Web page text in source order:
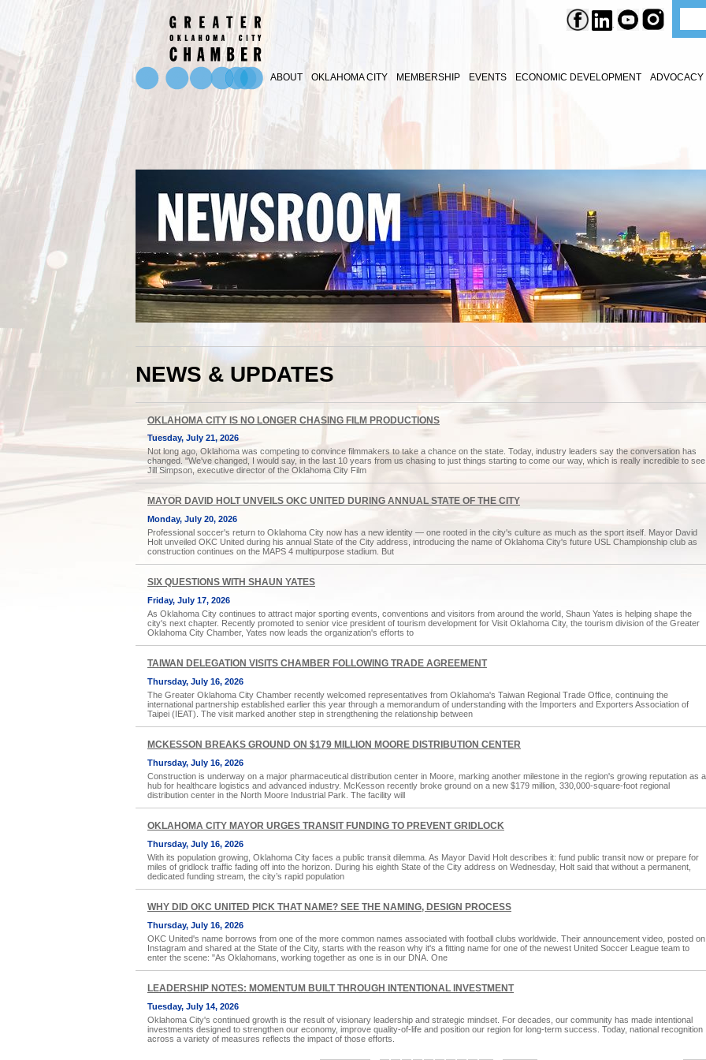
ABOUT OKLAHOMA CITY MEMBERSHIP EVENTS ECONOMIC DEVELOPMENT ADVOCACY
NEWS & UPDATES
OKLAHOMA CITY IS NO LONGER CHASING FILM PRODUCTIONS
Tuesday, July 21, 2026
Not long ago, Oklahoma was competing to convince filmmakers to take a chance on the state. Today, industry leaders say the conversation has
changed. "We've changed, I would say, in the last 10 years from us chasing to just things starting to come our way, which is really incredible to
Jill Simpson, executive director of the Oklahoma City Film
MAYOR DAVID HOLT UNVEILS OKC UNITED DURING ANNUAL STATE OF THE CITY
Monday, July 20, 2026
Professional soccer's return to Oklahoma City now has a new identity — one rooted in the city's culture as much as the sport itself. Mayor David
Holt unveiled OKC United during his annual State of the City address, introducing the name of Oklahoma City's future USL Championship club as
construction continues on the MAPS 4 multipurpose stadium. But
SIX QUESTIONS WITH SHAUN YATES
Friday, July 17, 2026
As Oklahoma City continues to attract major sporting events, conventions and visitors from around the world, Shaun Yates is helping shape the
city's next chapter. Recently promoted to senior vice president of tourism development for Visit Oklahoma City, the tourism division of the Greater
Oklahoma City Chamber, Yates now leads the organization's efforts to
TAIWAN DELEGATION VISITS CHAMBER FOLLOWING TRADE AGREEMENT
Thursday, July 16, 2026
The Greater Oklahoma City Chamber recently welcomed representatives from Oklahoma's Taiwan Regional Trade Office, continuing the
international partnership established earlier this year through a memorandum of understanding with the Importers and Exporters Association of
Taipei (IEAT). The visit marked another step in strengthening the relationship between
MCKESSON BREAKS GROUND ON $179 MILLION MOORE DISTRIBUTION CENTER
Thursday, July 16, 2026
Construction is underway on a major pharmaceutical distribution center in Moore, marking another milestone in the region's growing reputation as a
hub for healthcare logistics and advanced industry. McKesson recently broke ground on a new $179 million, 330,000-square-foot regional
distribution center in the North Moore Industrial Park. The facility will
OKLAHOMA CITY MAYOR URGES TRANSIT FUNDING TO PREVENT GRIDLOCK
Thursday, July 16, 2026
With its population growing, Oklahoma City faces a public transit dilemma. As Mayor David Holt describes it: fund public transit now or prepare for
miles of gridlock traffic fading off into the horizon. During his eighth State of the City address on Wednesday, Holt said that without a permanent,
dedicated funding stream, the city’s rapid population
WHY DID OKC UNITED PICK THAT NAME? SEE THE NAMING, DESIGN PROCESS
Thursday, July 16, 2026
OKC United's name borrows from one of the more common names associated with football clubs worldwide. Their announcement video, posted on
Instagram and shared at the State of the City, starts with the reason why it's a fitting name for one of the newest United Soccer League team to
enter the scene: "As Oklahomans, working together as one is in our DNA. One
LEADERSHIP NOTES: MOMENTUM BUILT THROUGH INTENTIONAL INVESTMENT
Tuesday, July 14, 2026
Oklahoma City's continued growth is the result of visionary leadership and strategic mindset. For decades, our community has made intentional
investments designed to strengthen our economy, improve quality-of-life and position our region for long-term success. Today, national recognition
across a variety of measures reflects the impact of those efforts.